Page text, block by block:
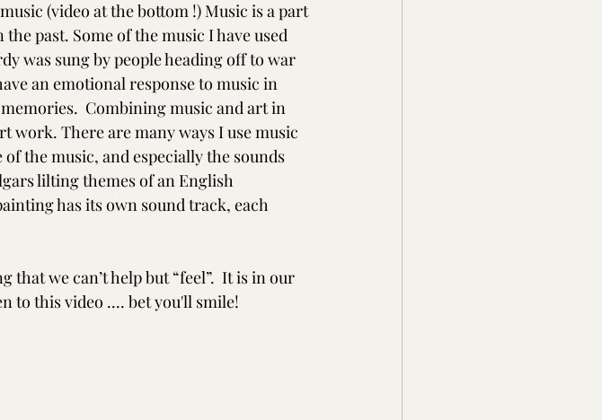
(video at the bottom !) Music is a part
past. Some of the music I have used
was sung by people heading off to war
an emotional response to music in
Combining music and art in
work. There are many ways I use music
the music, and especially the sounds
lilting themes of an English
has its own sound track, each
that we can’t help but “feel”.  It is in our
to this video .... bet you'll smile!